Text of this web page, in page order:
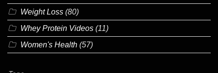
Weight Loss (80)
Whey Protein Videos (11)
Women's Health (57)